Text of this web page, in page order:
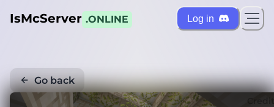
IsMcServer .ONLINE Log in
Go back